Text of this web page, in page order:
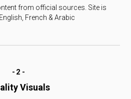
from official sources. Site is
French & Arabic
-2-
Visuals